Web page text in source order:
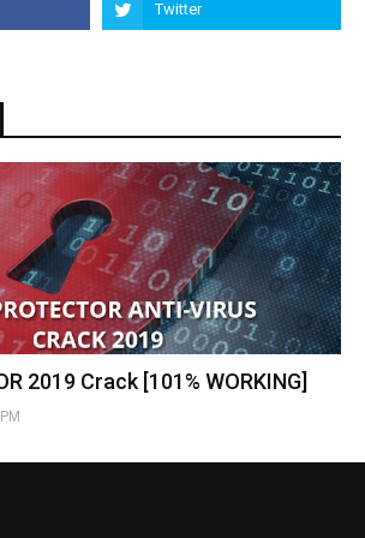
2019 Crack [101% WORKING]